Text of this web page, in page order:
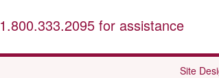
1.800.333.2095for assistance
Site